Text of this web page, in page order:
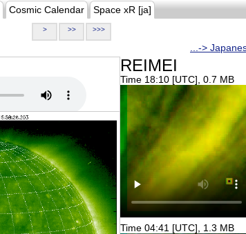
Cosmic Calendar Space xR [ja]
> >> >>>
...->
REIMEI
Time 18:10 [UTC], 0.7 MB
Time 04:41 [UTC], 1.3 MB